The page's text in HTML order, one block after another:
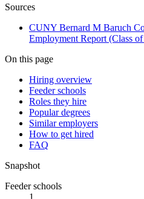
Sources
CUNY Bernard M Baruch
Employment Report (Class
On this page
Hiring overview
Feeder schools
Roles they hire
Popular degrees
Similar employers
How to get hired
FAQ
Snapshot
Feeder schools